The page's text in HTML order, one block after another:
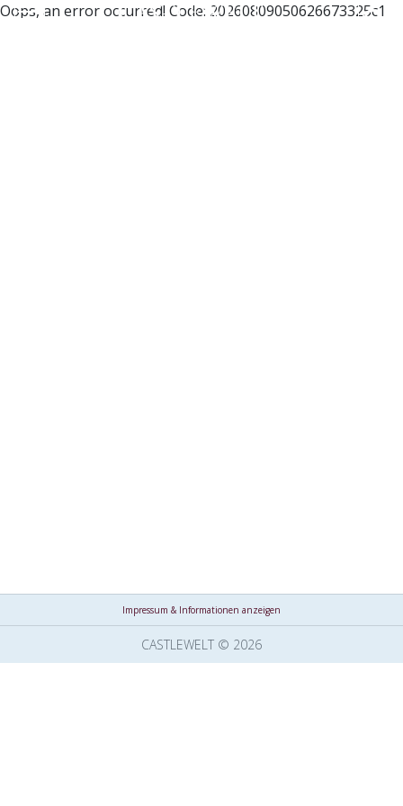
Oops, an error occurred! Code: 20260809050626673325c1
Impressum & Informationen anzeigen
CASTLEWELT © 2026